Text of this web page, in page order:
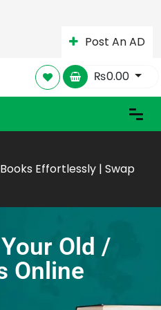
Post An AD
₨0.00
Effortlessly | Swap
Old /
Online